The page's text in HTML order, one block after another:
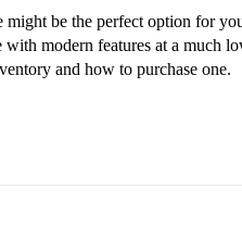
be the perfect option for
modern features at a much
and how to purchase one.